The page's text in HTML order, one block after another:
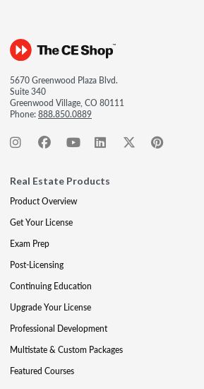
5670 Greenwood Plaza Blvd.
Suite 340
Greenwood Village, CO 80111
Phone:888.850.0889
Real Estate Products
Product Overview
Get Your License
Exam Prep
Post-Licensing
Continuing Education
Upgrade Your License
Professional Development
Multistate & Custom Packages
Featured Courses